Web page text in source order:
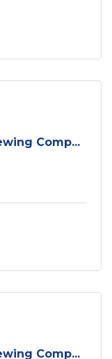
Comp...
Comp...